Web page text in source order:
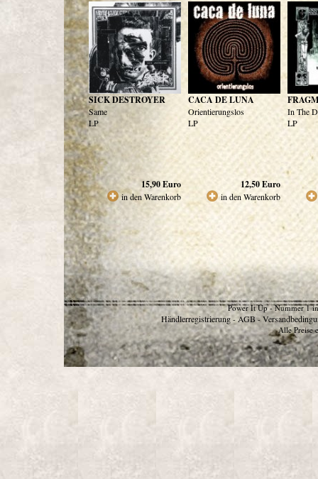
SICK DESTROYER
Same
LP
15,90Euro
in den Warenkorb
CACA DE LUNA
Orientierungslos
LP
12,50Euro
in den Warenkorb
In The
LP
Power It Up - Nummer 1
Händlerregistrierung - AGB -
Alle Preise